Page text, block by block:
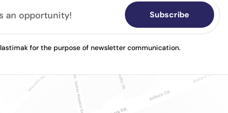
Subscribe
for the purpose of newsletter communication.